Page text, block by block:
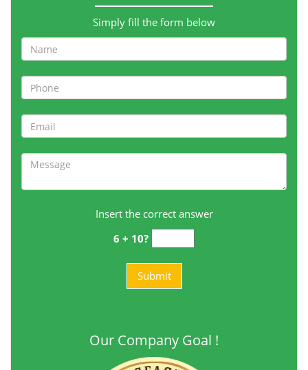
Simply fill the form below
Insert the correct answer
6 + 10?
Our Company Goal !